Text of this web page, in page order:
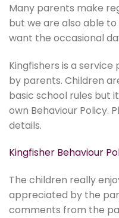
Many parents make
but we are also able
want the occasional
Kingfishers is a
by parents. Children
basic school rules but
own Behaviour Policy.
details.
Kingfisher Behaviour
The children really
appreciated by the
comments from the